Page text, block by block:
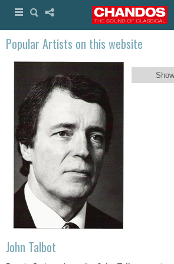
Popular Artists on this website
John Talbot